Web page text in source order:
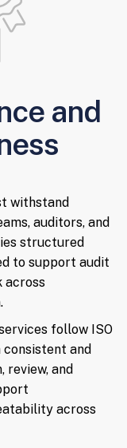
and
withstand
auditors, and
structured
to support audit
across
follow ISO
consistent and
and
across